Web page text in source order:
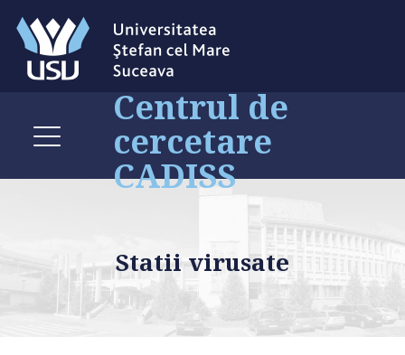
Centrul de
cercetare
CADISS
Statii virusate